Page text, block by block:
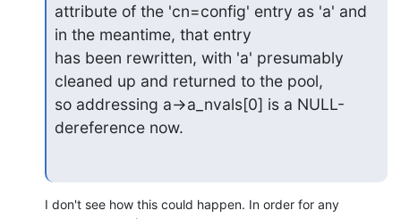
attribute of the 'cn=config' entry as 'a' and
in the meantime, that entry
has been rewritten, with 'a' presumably
cleaned up and returned to the pool,
so addressing a->a_nvals[0] is a NULL-
dereference now.
I don't see how this could happen. In order for any